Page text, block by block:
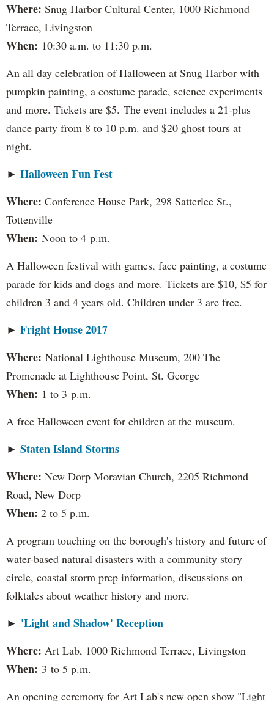
Where: Snug Harbor Cultural Center, 1000 Richmond
Terrace, Livingston
When: 10:30 a.m. to 11:30 p.m.
An all day celebration of Halloween at Snug Harbor with
pumpkin painting, a costume parade, science experiments
and more. Tickets are $5. The event includes a 21-plus
dance party from 8 to 10 p.m. and $20 ghost tours at
night.
► Halloween Fun Fest
​Where: Conference House Park, 298 Satterlee St.,
Tottenville
When: Noon to 4 p.m.
A Halloween festival with games, face painting, a costume
parade for kids and dogs and more. Tickets are $10, $5 for
children 3 and 4 years old. Children under 3 are free.
► Fright House 2017
Where: National Lighthouse Museum, 200 The
Promenade at Lighthouse Point, St. George
When: 1 to 3 p.m.
A free Halloween event for children at the museum.
​► Staten Island Storms
Where: New Dorp Moravian Church, 2205 Richmond
Road, New Dorp
When: 2 to 5 p.m.
A program touching on the borough's history and future of
water-based natural disasters with a community story
circle, coastal storm prep information, discussions on
folktales about weather history and more.
​► 'Light and Shadow' Reception
Where: Art Lab, 1000 Richmond Terrace, Livingston
When: 3 to 5 p.m.
An opening ceremony for Art Lab's new open show "Light